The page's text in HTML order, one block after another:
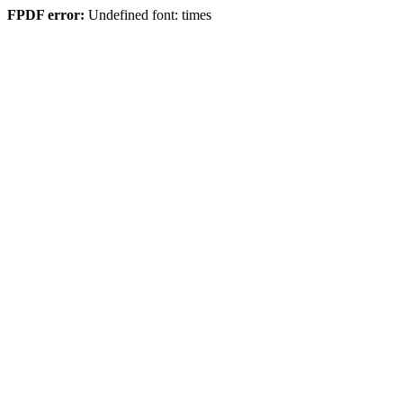
FPDF error: Undefined font: times